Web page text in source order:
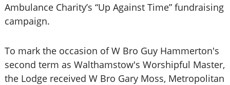
Ambulance Charity’s “Up Against Time” fundraising
campaign.
To mark the occasion of W Bro Guy Hammerton's
second term as Walthamstow's Worshipful Master,
the Lodge received W Bro Gary Moss, Metropolitan